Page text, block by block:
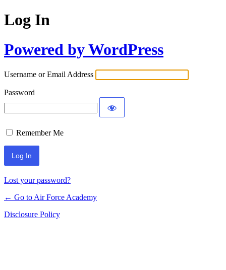
Log In
Powered by WordPress
Username or Email Address
Password
Remember Me
Lost your password?
← Go to Air Force Academy
Disclosure Policy